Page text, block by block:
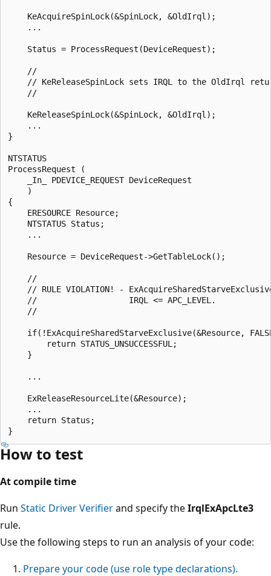
    KeAcquireSpinLock(&SpinLock, &OldIrql);
    ...
    Status = ProcessRequest(DeviceRequest);
    //
// KeReleaseSpinLock sets IRQL to the OldIrql
    //
    KeReleaseSpinLock(&SpinLock, &OldIrql);
    ...
}
NTSTATUS
ProcessRequest (
    _In_ PDEVICE_REQUEST DeviceRequest
    )
{
    ERESOURCE Resource;
    NTSTATUS Status;
    ...
    Resource = DeviceRequest->GetTableLock();
    //
// RULE VIOLATION! -
    //                   IRQL <= APC_LEVEL.
    //
if(!ExAcquireSharedStarveExclusive(&Resource,
        return STATUS_UNSUCCESSFUL;
    }
    ...
    ExReleaseResourceLite(&Resource);
    ...
    return Status;
How to test
At compile time
Run Static Driver Verifierand specify theIrqlExApcLte3
rule.
Use the following steps to run an analysis of your code:
Prepare your code (use role type declarations).